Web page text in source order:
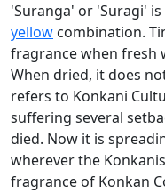
'Suranga' or 'Suragi' is
yellow combination.
fragrance when fresh
When dried, it does
refers to Konkani
suffering several
died. Now it is
wherever the
fragrance of Konkan